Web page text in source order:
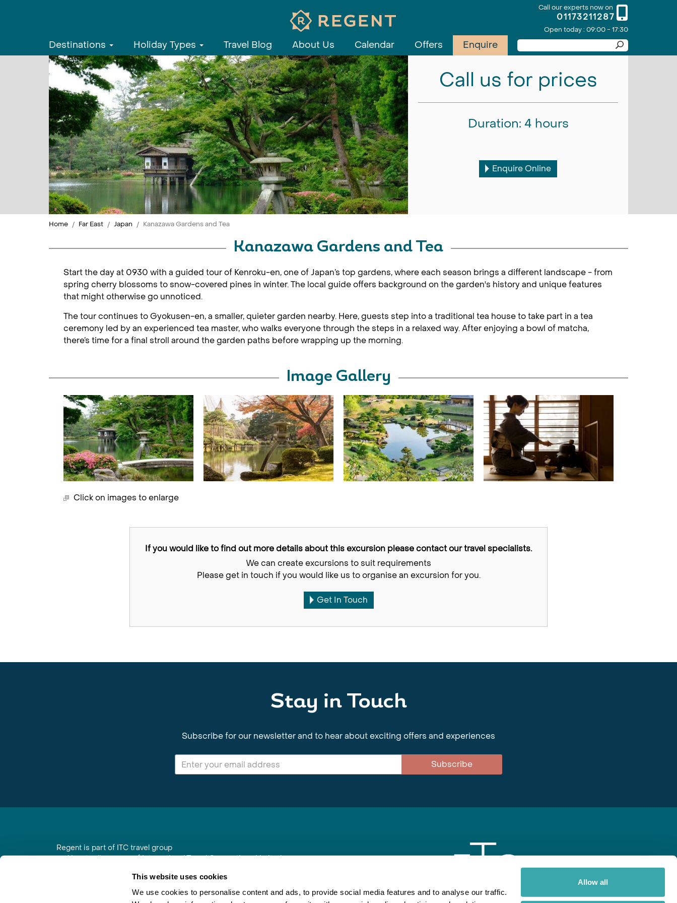
This website uses cookies
We use cookies to personalise content and ads, to provide social media features and to analyse our traffic.
Allow all
Call our experts now on
01173211287
Open today : 09:00 - 17:30
Destinations Holiday Types Travel Blog About Us Calendar Offers Enquire
Call us for prices
Duration: 4 hours
Enquire Online
Home Far East Japan Kanazawa Gardens and Tea
Kanazawa Gardens and Tea
Start the day at 0930 with a guided tour of Kenroku-en, one of Japan’s top gardens, where each season brings a different landscape - from
spring cherry blossoms to snow-covered pines in winter. The local guide offers background on the garden's history and unique features
that might otherwise go unnoticed.
The tour continues to Gyokusen-en, a smaller, quieter garden nearby. Here, guests step into a traditional tea house to take part in a tea
ceremony led by an experienced tea master, who walks everyone through the steps in a relaxed way. After enjoying a bowl of matcha,
there’s time for a final stroll around the garden paths before wrapping up the morning.
Image Gallery
Click on images to enlarge
If you would like to find out more details about this excursion please contact our travel specialists.
We can create excursions to suit requirements
Please get in touch if you would like us to organise an excursion for you.
Get In Touch
Stay in Touch
Subscribe for our newsletter and to hear about exciting offers and experiences
Subscribe
Regent is part of ITC travel group
and is a trading name of International Travel Connections Limited
Registered in England No. 01030986
Vat No. GB 203 9167 24